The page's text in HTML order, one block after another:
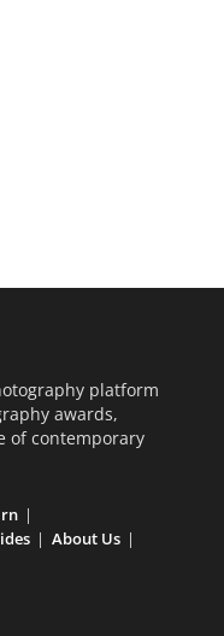
platform
awards,
of contemporary
About Us